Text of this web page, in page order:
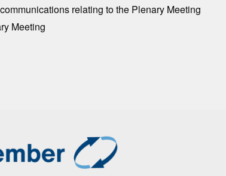
relating to the Plenary Meeting
Meeting